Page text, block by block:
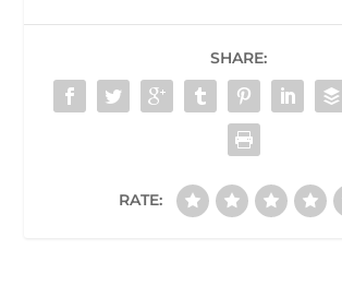
SHARE:
RATE: